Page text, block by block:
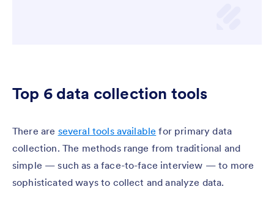
Top 6 data collection tools
There are several tools available for primary data
collection. The methods range from traditional and
simple — such as a face-to-face interview — to more
sophisticated ways to collect and analyze data.